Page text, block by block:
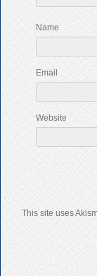
Name
Email
Website
This site uses